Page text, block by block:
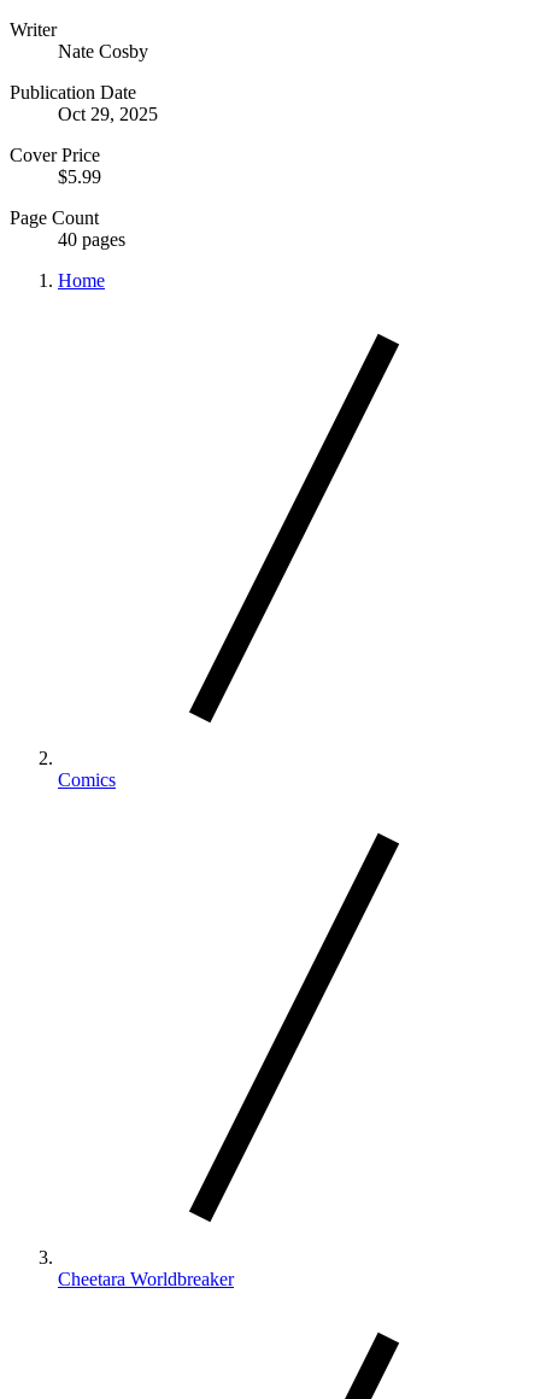
Writer
Nate Cosby
Publication Date
Oct 29, 2025
Cover Price
$5.99
Page Count
40 pages
Home
Comics
Cheetara Worldbreaker